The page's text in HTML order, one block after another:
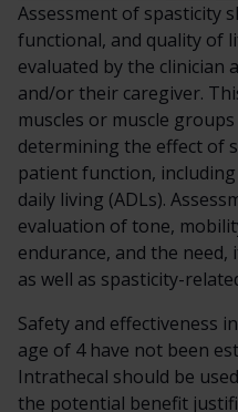
Assessment of spasticity
functional, and quality of
evaluated by the
and/or their caregiver.
muscles or muscle
determining the effect of
patient function,
daily living (ADLs).
evaluation of tone,
endurance, and the need,
as well as spasticity-
Safety and effectiveness
age of 4 have not been
Intrathecal should be
the potential benefit